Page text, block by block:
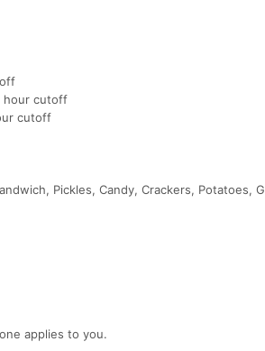
hour cutoff
cutoff
Pickles, Candy, Crackers, Potatoes,
applies to you.